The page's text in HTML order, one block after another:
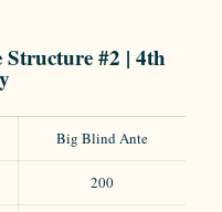
#2 | 4th
Big Blind Ante
200